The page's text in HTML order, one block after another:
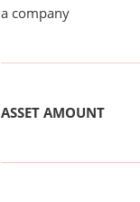
a company
ASSET AMOUNT